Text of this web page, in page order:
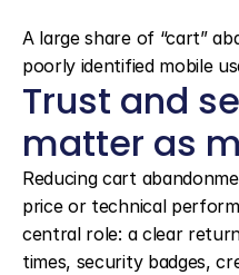
A large share of “cart”
poorly identified mobile
Trust and
matter as
Reducing cart
price or technical
central role: a clear
times, security badges,